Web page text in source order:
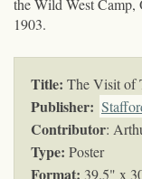
the Wild West
1903.
Title: The Visit of
Publisher:
Contributor:
Type: Poster
Format: 39.5" x